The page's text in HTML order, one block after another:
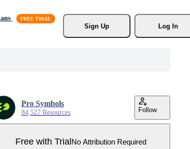
Sign Up
Log In
Pro Symbols
84,527 Resources Follow
Free with TrialNo Attribution Required